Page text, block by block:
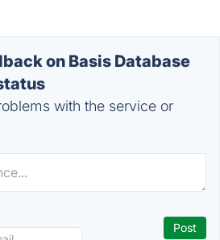
on Basis Database
with the service or